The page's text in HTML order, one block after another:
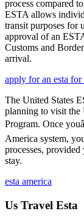
process compared
ESTA allows
transit purposes for
approval of an
Customs and
arrival.
apply for an esta for
The United States
planning to visit the
Program. Once
America system,
processes,
stay.
esta america
Us Travel Esta